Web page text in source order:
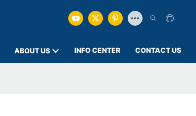
ABOUT US INFO CENTER CONTACT US